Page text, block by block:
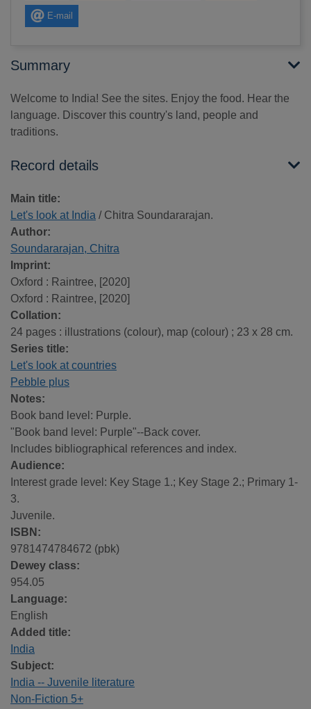
E-mail
Summary
Welcome to India! See the sites. Enjoy the food. Hear the
language. Discover this country's land, people and
traditions.
Record details
Main title:
Let's look at India / Chitra Soundararajan.
Author:
Soundararajan, Chitra
Imprint:
Oxford : Raintree, [2020]
Oxford : Raintree, [2020]
Collation:
24 pages : illustrations (colour), map (colour) ; 23 x 28 cm.
Series title:
Let's look at countries
Pebble plus
Notes:
Book band level: Purple.
"Book band level: Purple"--Back cover.
Includes bibliographical references and index.
Audience:
Interest grade level: Key Stage 1.; Key Stage 2.; Primary 1-
3.
Juvenile.
ISBN:
9781474784672 (pbk)
Dewey class:
954.05
Language:
English
Added title:
India
Subject:
India -- Juvenile literature
Non-Fiction 5+